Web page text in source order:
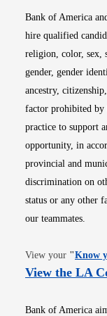
Bank of America
hire qualified
religion, color, sex,
gender, gender
ancestry,
factor prohibited by
practice to support
opportunity, in
provincial and
discrimination on
status or any other
our teammates.
View your "Know
View the LA
Bank of America